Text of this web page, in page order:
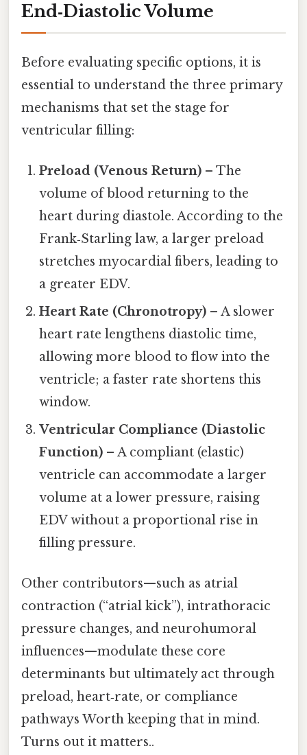
End‑Diastolic Volume
Before evaluating specific options, it is
essential to understand the three primary
mechanisms that set the stage for
ventricular filling:
Preload (Venous Return) – The
volume of blood returning to the
heart during diastole. According to the
Frank‑Starling law, a larger preload
stretches myocardial fibers, leading to
a greater EDV.
Heart Rate (Chronotropy) – A slower
heart rate lengthens diastolic time,
allowing more blood to flow into the
ventricle; a faster rate shortens this
window.
Ventricular Compliance (Diastolic
Function) – A compliant (elastic)
ventricle can accommodate a larger
volume at a lower pressure, raising
EDV without a proportional rise in
filling pressure.
Other contributors—such as atrial
contraction (“atrial kick”), intrathoracic
pressure changes, and neurohumoral
influences—modulate these core
determinants but ultimately act through
preload, heart‑rate, or compliance
pathways Worth keeping that in mind.
Turns out it matters..